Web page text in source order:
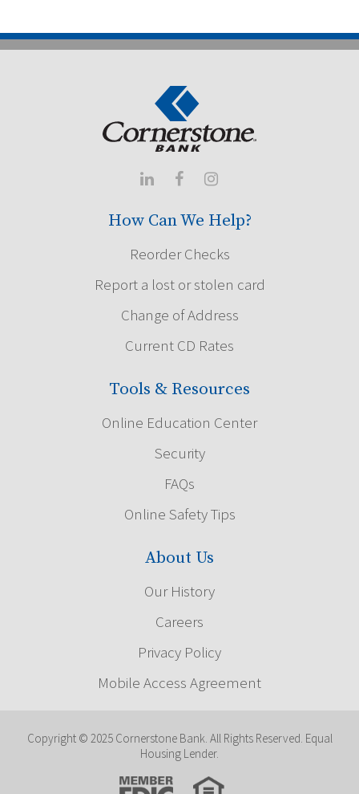
  
How Can We Help?
Reorder Checks
Report a lost or stolen card
Change of Address
Current CD Rates
Tools & Resources
Online Education Center
Security
FAQs
Online Safety Tips
About Us
Our History
Careers
Privacy Policy
Mobile Access Agreement
Copyright © 2025 Cornerstone Bank. All Rights Reserved. Equal
Housing Lender.